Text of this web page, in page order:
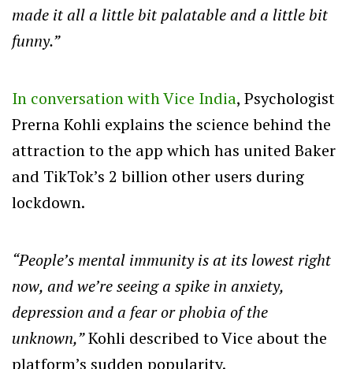
made it all a little bit palatable and a little bit
funny.”
In conversation with Vice India, Psychologist
Prerna Kohli explains the science behind the
attraction to the app which has united Baker
and TikTok’s 2 billion other users during
lockdown.
“People’s mental immunity is at its lowest right
now, and we’re seeing a spike in anxiety,
depression and a fear or phobia of the
unknown,”Kohli described to Vice about the
platform’s sudden popularity.